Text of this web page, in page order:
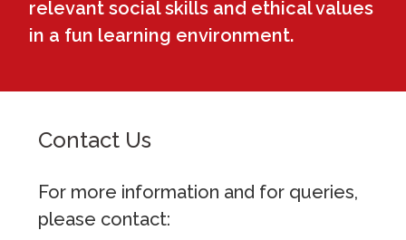
relevant social skills and ethical values
in a fun learning environment.
Contact Us
For more information and for queries,
please contact: